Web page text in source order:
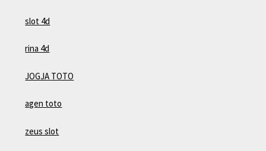
slot 4d
rina 4d
JOGJA TOTO
agen toto
zeus slot